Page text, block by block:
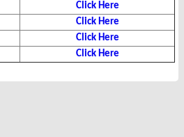
Click Here
Click Here
Click Here
Click Here